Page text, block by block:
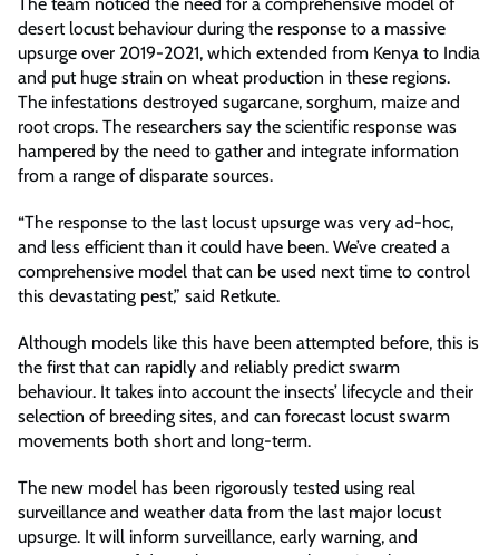
desert locust behaviour during the response to a massive
upsurge over 2019-2021, which extended from Kenya to India
and put huge strain on wheat production in these regions.
The infestations destroyed sugarcane, sorghum, maize and
root crops. The researchers say the scientific response was
hampered by the need to gather and integrate information
from a range of disparate sources.
“The response to the last locust upsurge was very ad-hoc,
and less efficient than it could have been. We’ve created a
comprehensive model that can be used next time to control
this devastating pest,” said Retkute.
Although models like this have been attempted before, this is
the first that can rapidly and reliably predict swarm
behaviour. It takes into account the insects’ lifecycle and their
selection of breeding sites, and can forecast locust swarm
movements both short and long-term.
The new model has been rigorously tested using real
surveillance and weather data from the last major locust
upsurge. It will inform surveillance, early warning, and